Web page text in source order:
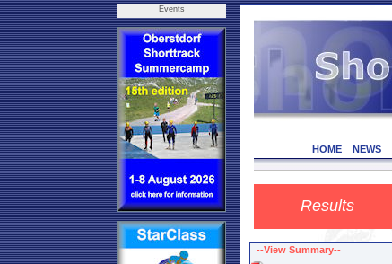
Events
HOME NEWS
Results
--View Summary--